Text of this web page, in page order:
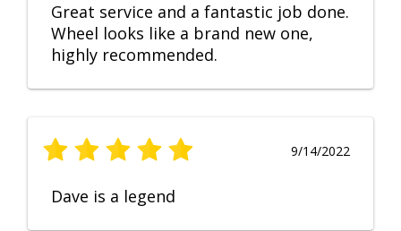
Great service and a fantastic job done.
Wheel looks like a brand new one,
highly recommended.
9/14/2022
Dave is a legend